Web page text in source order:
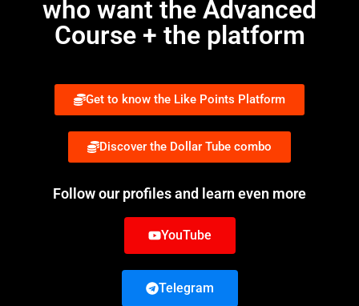
who want the Advanced
Course + the platform
Get to know the Like Points Platform
Discover the Dollar Tube combo
Follow our profiles and learn even more
YouTube
Telegram